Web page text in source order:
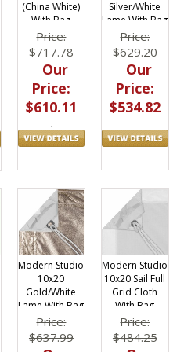
(China White)
With Bag
Price:
$717.78
Our
Price:
$610.11
Silver/White
Lame With Bag
Price:
$629.20
Our
Price:
$534.82
Modern Studio
10x20
Gold/White
Lame With Bag
Price:
$637.99
Modern Studio
10x20 Sail Full
Grid Cloth
With Bag
Price:
$484.25